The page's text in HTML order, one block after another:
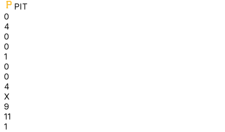
PIT
0
4
0
0
1
0
0
4
X
9
11
1